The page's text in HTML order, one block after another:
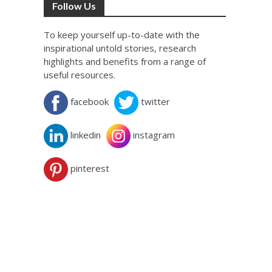
Follow Us
To keep yourself up-to-date with the
inspirational untold stories, research
highlights and benefits from a range of
useful resources.
facebook twitter
linkedin instagram
pinterest